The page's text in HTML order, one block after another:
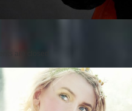
are closed